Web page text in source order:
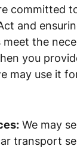
committed
and
the
you
may use it
We may
transport